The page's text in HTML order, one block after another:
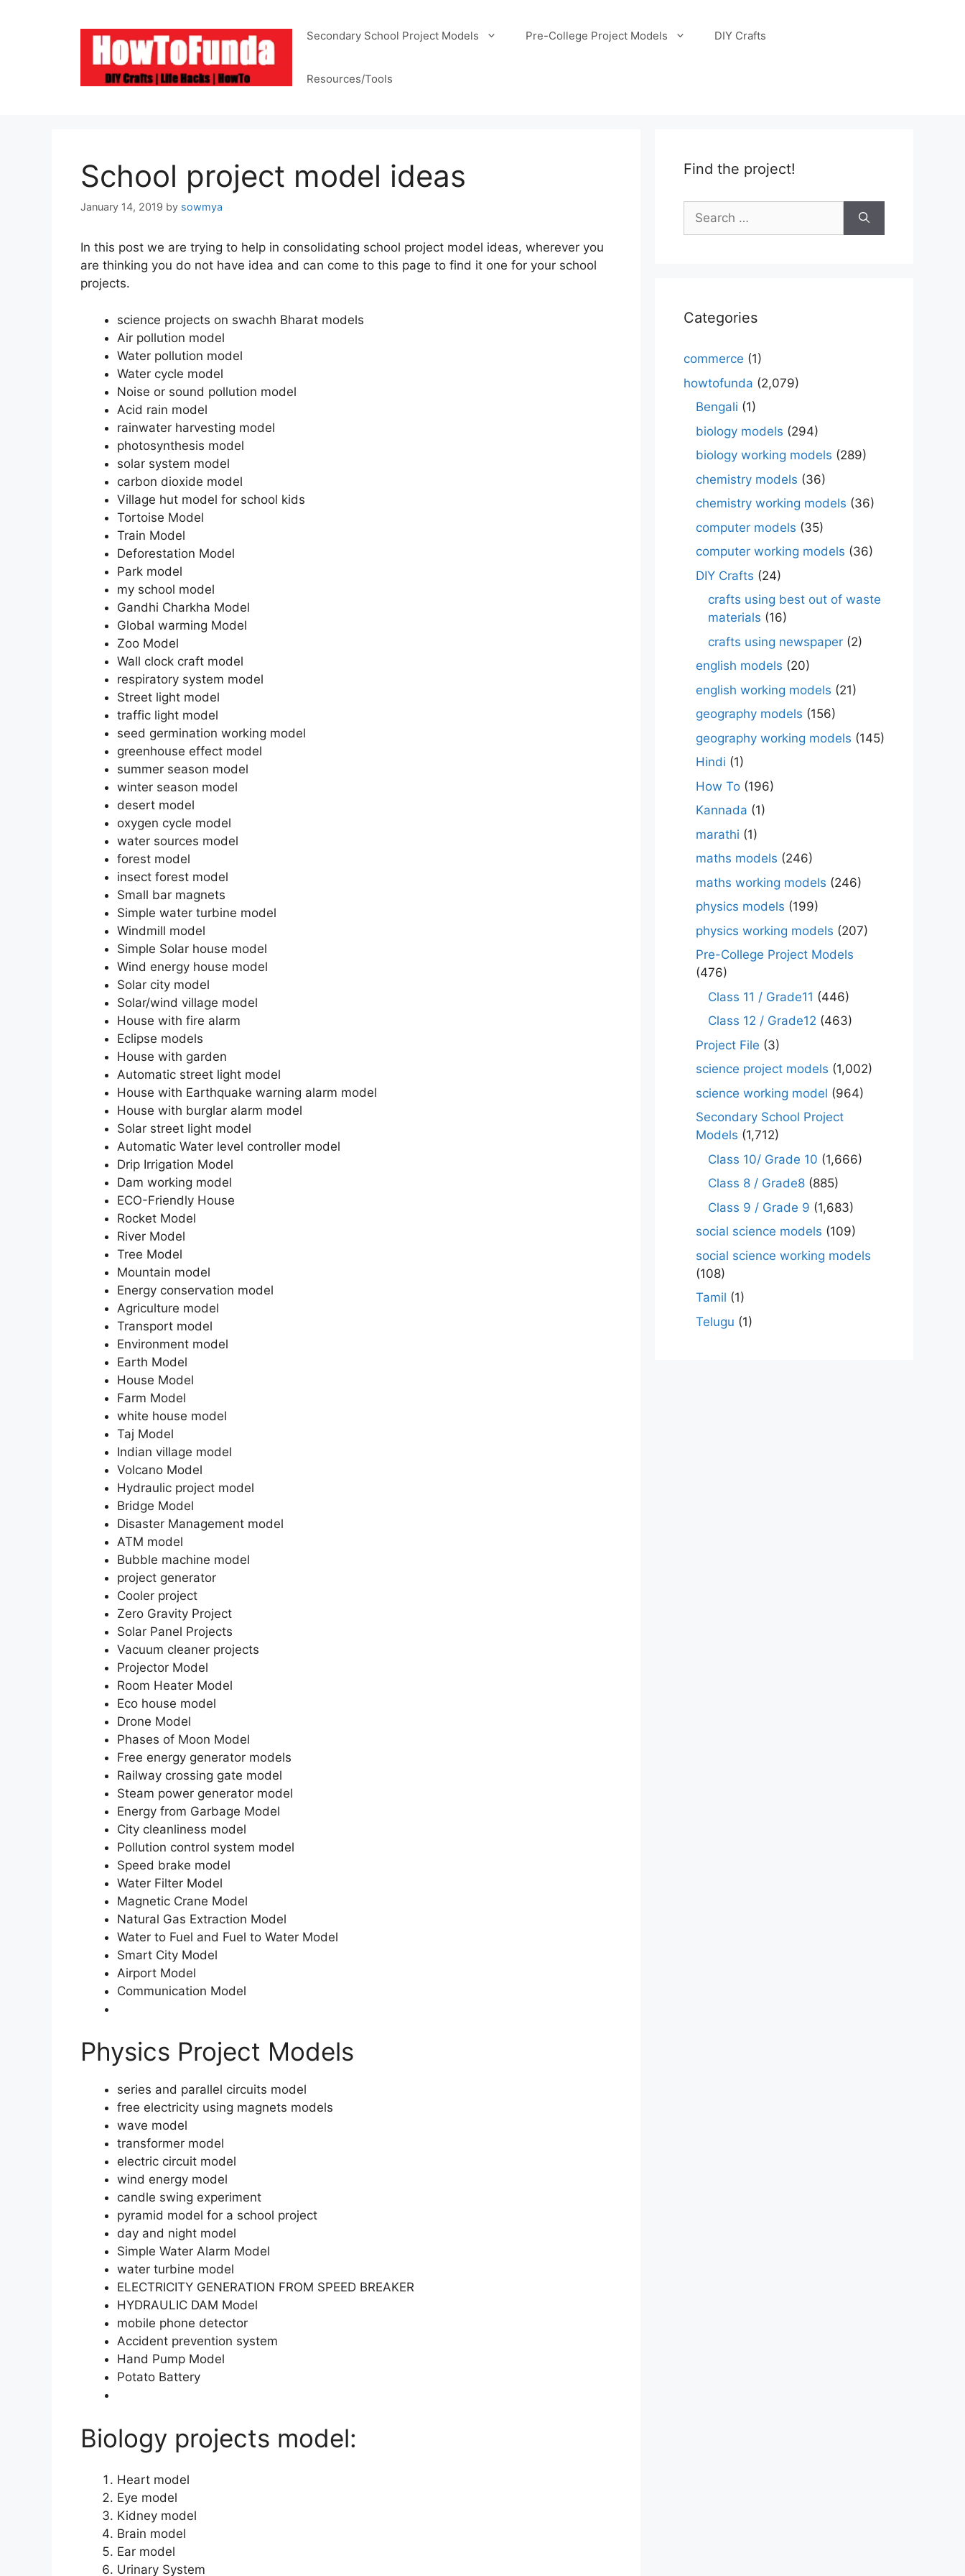
Secondary School Project Models Pre-College Project Models DIY Crafts
Resources/Tools
School project model ideas
January 14, 2019 by sowmya
In this post we are trying to help in consolidating school project model ideas, wherever you
are thinking you do not have idea and can come to this page to find it one for your school
projects.
science projects on swachh Bharat models
Air pollution model
Water pollution model
Water cycle model
Noise or sound pollution model
Acid rain model
rainwater harvesting model
photosynthesis model
solar system model
carbon dioxide model
Village hut model for school kids
Tortoise Model
Train Model
Deforestation Model
Park model
my school model
Gandhi Charkha Model
Global warming Model
Zoo Model
Wall clock craft model
respiratory system model
Street light model
traffic light model
seed germination working model
greenhouse effect model
summer season model
winter season model
desert model
oxygen cycle model
water sources model
forest model
insect forest model
Small bar magnets
Simple water turbine model
Windmill model
Simple Solar house model
Wind energy house model
Solar city model
Solar/wind village model
House with fire alarm
Eclipse models
House with garden
Automatic street light model
House with Earthquake warning alarm model
House with burglar alarm model
Solar street light model
Automatic Water level controller model
Drip Irrigation Model
Dam working model
ECO-Friendly House
Rocket Model
River Model
Tree Model
Mountain model
Energy conservation model
Agriculture model
Transport model
Environment model
Earth Model
House Model
Farm Model
white house model
Taj Model
Indian village model
Volcano Model
Hydraulic project model
Bridge Model
Disaster Management model
ATM model
Bubble machine model
project generator
Cooler project
Zero Gravity Project
Solar Panel Projects
Vacuum cleaner projects
Projector Model
Room Heater Model
Eco house model
Drone Model
Phases of Moon Model
Free energy generator models
Railway crossing gate model
Steam power generator model
Energy from Garbage Model
City cleanliness model
Pollution control system model
Speed brake model
Water Filter Model
Magnetic Crane Model
Natural Gas Extraction Model
Water to Fuel and Fuel to Water Model
Smart City Model
Airport Model
Communication Model
Physics Project Models
series and parallel circuits model
free electricity using magnets models
wave model
transformer model
electric circuit model
wind energy model
candle swing experiment
pyramid model for a school project
day and night model
Simple Water Alarm Model
water turbine model
ELECTRICITY GENERATION FROM SPEED BREAKER
HYDRAULIC DAM Model
mobile phone detector
Accident prevention system
Hand Pump Model
Potato Battery
Biology projects model:
Heart model
Eye model
Kidney model
Brain model
Ear model
Urinary System
Find the project!
Search
for:
Categories
commerce (1)
howtofunda (2,079)
Bengali (1)
biology models (294)
biology working models (289)
chemistry models (36)
chemistry working models (36)
computer models (35)
computer working models (36)
DIY Crafts (24)
crafts using best out of waste
materials (16)
crafts using newspaper (2)
english models (20)
english working models (21)
geography models (156)
geography working models (145)
Hindi (1)
How To (196)
Kannada (1)
marathi (1)
maths models (246)
maths working models (246)
physics models (199)
physics working models (207)
Pre-College Project Models
(476)
Class 11 / Grade11 (446)
Class 12 / Grade12 (463)
Project File (3)
science project models (1,002)
science working model (964)
Secondary School Project
Models (1,712)
Class 10/ Grade 10 (1,666)
Class 8 / Grade8 (885)
Class 9 / Grade 9 (1,683)
social science models (109)
social science working models
(108)
Tamil (1)
Telugu (1)